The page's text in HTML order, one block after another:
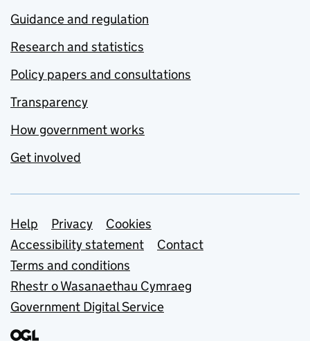
Guidance and regulation
Research and statistics
Policy papers and consultations
Transparency
How government works
Get involved
Support links
Help Privacy
Cookies
Accessibility statement
Contact
Terms and conditions
Rhestr o Wasanaethau Cymraeg
Government Digital Service